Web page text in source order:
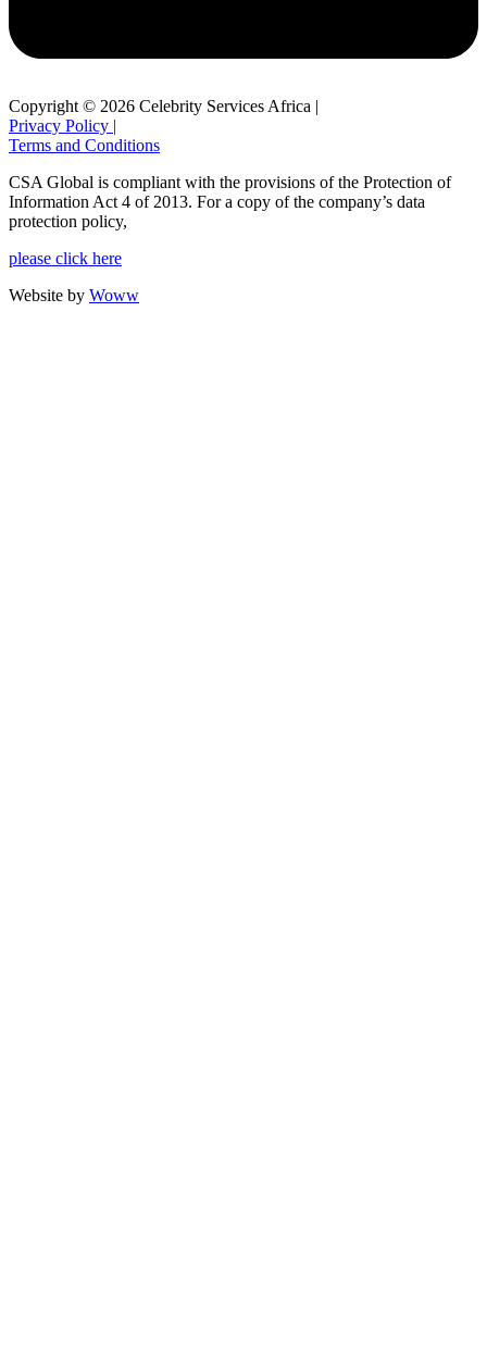
Copyright © 2026 Celebrity Services Africa |
Privacy Policy |
Terms and Conditions
CSA Global is compliant with the provisions of the Protection of
Information Act 4 of 2013. For a copy of the company’s data
protection policy,
please click here
Website by Woww